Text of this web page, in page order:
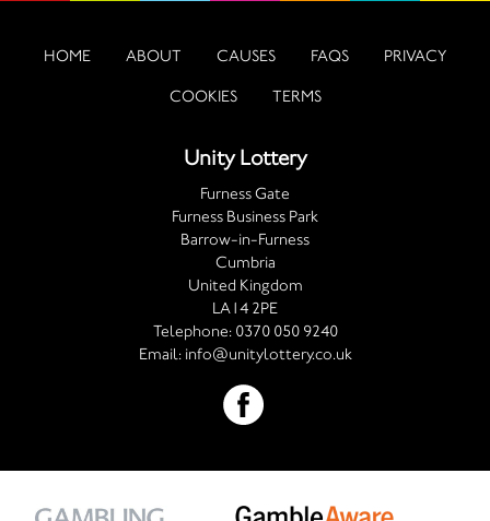
HOME ABOUT CAUSES FAQS PRIVACY
COOKIES TERMS
Unity Lottery
Furness Gate
Furness Business Park
Barrow-in-Furness
Cumbria
United Kingdom
LA14 2PE
Telephone: 0370 050 9240
Email: info@unitylottery.co.uk